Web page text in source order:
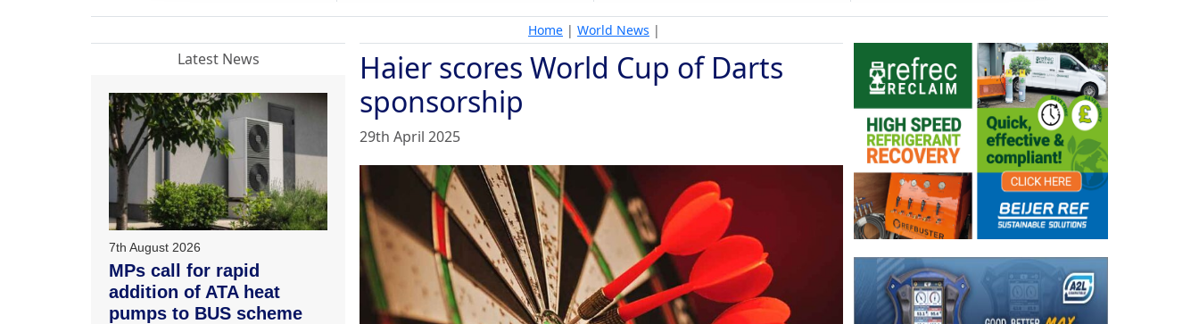
Home | World News |
Haier scores World Cup of Darts
sponsorship
29th April 2025
Latest News
7th August 2026
MPs call for rapid
addition of ATA heat
pumps to BUS scheme